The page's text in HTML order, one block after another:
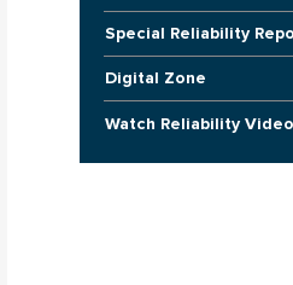
Special Reliability
Digital Zone
Watch Reliability